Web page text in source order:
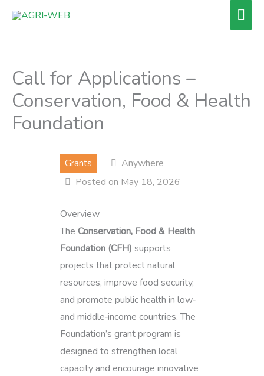
Skip
Call for Applications –
Conservation, Food & Health
Foundation
Grants
Anywhere
Posted on May 18, 2026
Overview
The Conservation, Food & Health
Foundation (CFH) supports
projects that protect natural
resources, improve food security,
and promote public health in low‑
and middle‑income countries. The
Foundation’s grant program is
designed to strengthen local
capacity and encourage innovative